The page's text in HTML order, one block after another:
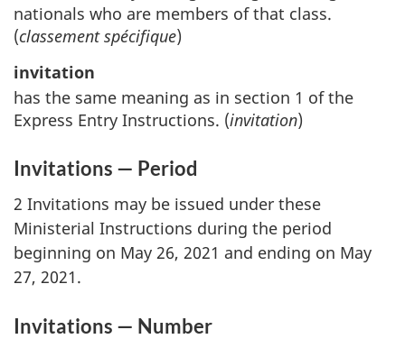
nationals who are members of that class.
(classement spécifique)
invitation
has the same meaning as in section 1 of the
Express Entry Instructions. (invitation)
Invitations — Period
2 Invitations may be issued under these
Ministerial Instructions during the period
beginning on May 26, 2021 and ending on May
27, 2021.
Invitations — Number